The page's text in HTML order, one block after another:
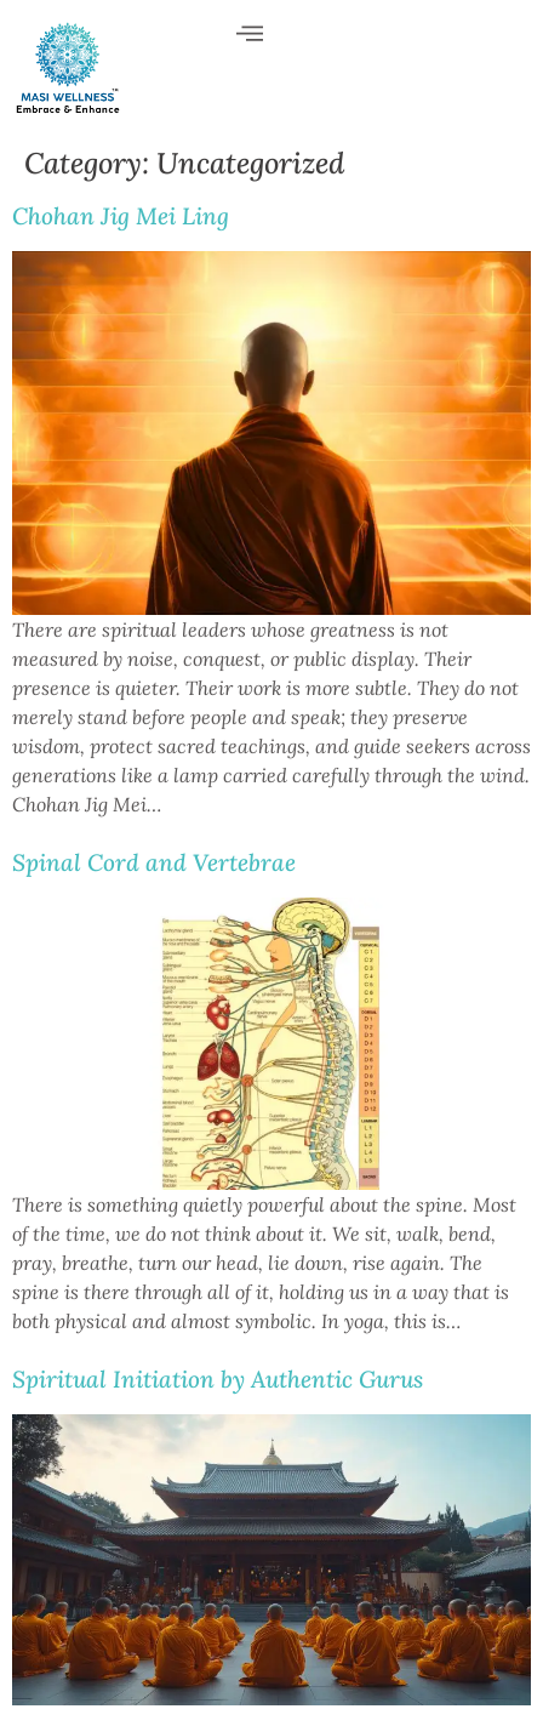
Category: Uncategorized
Chohan Jig Mei Ling
There are spiritual leaders whose greatness is not
measured by noise, conquest, or public display. Their
presence is quieter. Their work is more subtle. They do not
merely stand before people and speak; they preserve
wisdom, protect sacred teachings, and guide seekers across
generations like a lamp carried carefully through the wind.
Chohan Jig Mei…
Spinal Cord and Vertebrae
There is something quietly powerful about the spine. Most
of the time, we do not think about it. We sit, walk, bend,
pray, breathe, turn our head, lie down, rise again. The
spine is there through all of it, holding us in a way that is
both physical and almost symbolic. In yoga, this is…
Spiritual Initiation by Authentic Gurus